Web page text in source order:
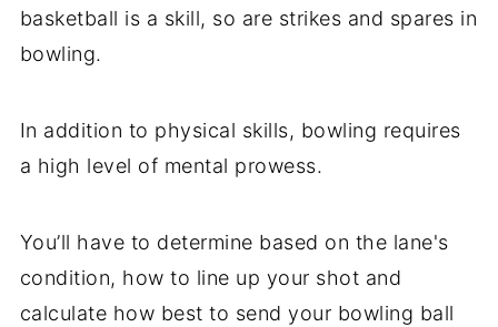
basketball is a skill, so are strikes and spares in
bowling.
In addition to physical skills, bowling requires
a high level of mental prowess.
You’ll have to determine based on the lane's
condition, how to line up your shot and
calculate how best to send your bowling ball